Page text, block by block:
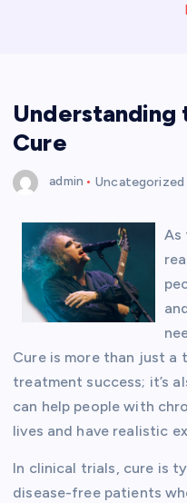
Understanding
Cure
admin Uncategorized
As
Cure is more than just a
treatment success; it’s
can help people with
lives and have realistic
In clinical trials, cure is
disease-free patients